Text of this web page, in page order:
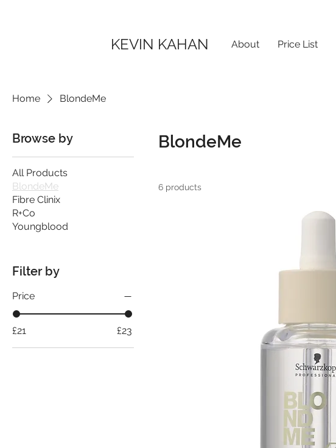
KEVIN KAHAN About Price List
Home BlondeMe
Browse by
All Products
BlondeMe
Fibre Clinix
R+Co
Youngblood
Filter by
Price
£21 £23
BlondeMe
6 products